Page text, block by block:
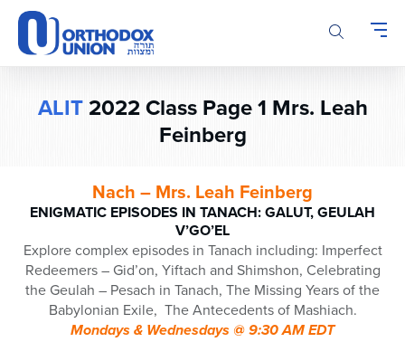
Please
note:
This
website
ALIT2022 Class Page 1 Mrs. Leah
Feinberg
Nach – Mrs. Leah Feinberg
ENIGMATIC EPISODES IN TANACH: GALUT, GEULAH
V’GO’EL
Explore complex episodes in Tanach including: Imperfect
Redeemers – Gid’on, Yiftach and Shimshon, Celebrating
the Geulah – Pesach in Tanach, The Missing Years of the
Babylonian Exile, The Antecedents of Mashiach.
Mondays & Wednesdays @ 9:30 AM EDT